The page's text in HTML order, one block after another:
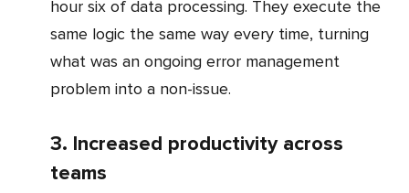
hour six of data processing. They execute the
same logic the same way every time, turning
what was an ongoing error management
problem into a non-issue.
3. Increased productivity across
teams